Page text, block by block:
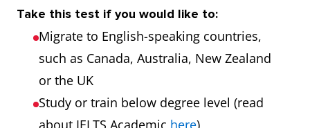
Take this test if you would like to:
Migrate to English-speaking countries,
such as Canada, Australia, New Zealand
or the UK
Study or train below degree level (read
about IELTS Academic here)